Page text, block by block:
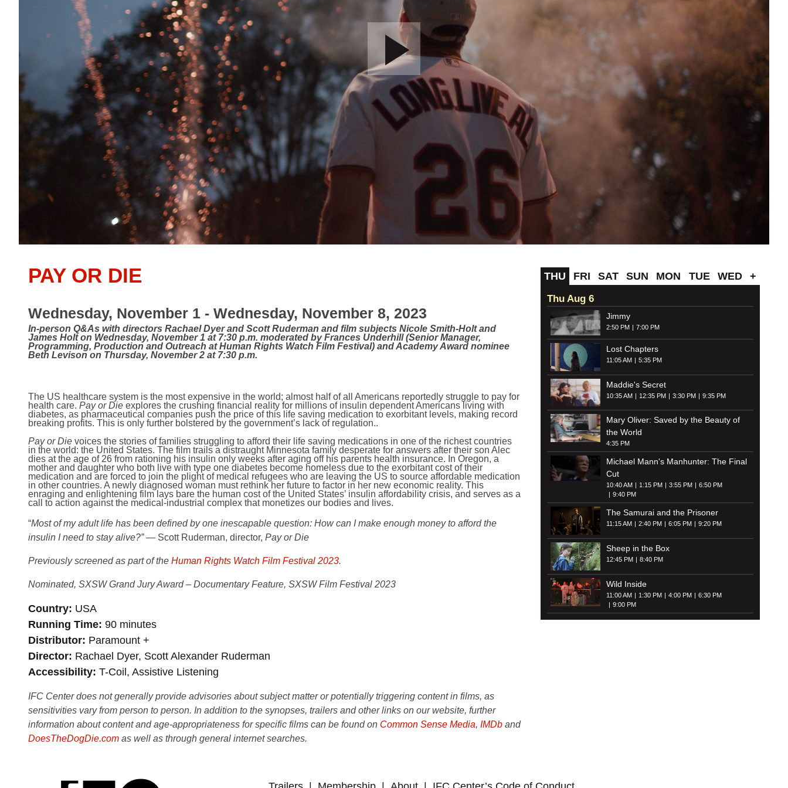
PAY OR DIE
Wednesday, November 1 - Wednesday, November 8, 2023
In-person Q&As with directors Rachael Dyer and Scott Ruderman and film subjects Nicole Smith-Holt and
James Holt on Wednesday, November 1 at 7:30 p.m. moderated by Frances Underhill (Senior Manager,
Programming, Production and Outreach at Human Rights Watch Film Festival) and Academy Award nominee
Beth Levison on Thursday, November 2 at 7:30 p.m.
The US healthcare system is the most expensive in the world; almost half of all Americans reportedly struggle to pay for
health care. Pay or Die explores the crushing financial reality for millions of insulin dependent Americans living with
diabetes, as pharmaceutical companies push the price of this life saving medication to exorbitant levels, making record
breaking profits. This is only further bolstered by the government’s lack of regulation..
Pay or Die voices the stories of families struggling to afford their life saving medications in one of the richest countries
in the world: the United States. The film trails a distraught Minnesota family desperate for answers after their son Alec
dies at the age of 26 from rationing his insulin only weeks after aging off his parents health insurance. In Oregon, a
mother and daughter who both live with type one diabetes become homeless due to the exorbitant cost of their
medication and are forced to join the plight of medical refugees who are leaving the US to source affordable medication
in other countries. A newly diagnosed woman must rethink her future to factor in her new economic reality. This
enraging and enlightening film lays bare the human cost of the United States’ insulin affordability crisis, and serves as a
call to action against the medical-industrial complex that monetizes our bodies and lives.
“Most of my adult life has been defined by one inescapable question: How can I make enough money to afford the
insulin I need to stay alive?” — Scott Ruderman, director, Pay or Die
Previously screened as part of the Human Rights Watch Film Festival 2023.
Nominated, SXSW Grand Jury Award – Documentary Feature, SXSW Film Festival 2023
Country USA
Running Time 90 minutes
Distributor Paramount +
Director Rachael Dyer, Scott Alexander Ruderman
Accessibility T-Coil, Assistive Listening
IFC Center does not generally provide advisories about subject matter or potentially triggering content in films, as
sensitivities vary from person to person. In addition to the synopses, trailers and other links on our website, further
information about content and age-appropriateness for specific films can be found on Common Sense Media, IMDb and
DoesTheDogDie.com as well as through general internet searches.
THU FRI SAT SUN MON TUE WED +
Thu Aug 6
Jimmy
2:50 PM 7:00 PM
Lost Chapters
11:05 AM 5:35 PM
Maddie's Secret
10:35 AM 12:35 PM 3:30 PM 9:35 PM
Mary Oliver: Saved by the Beauty of
the World
4:35 PM
Michael Mann's Manhunter: The Final
Cut
10:40 AM 1:15 PM 3:55 PM
6:50 PM
9:40 PM
The Samurai and the Prisoner
11:15 AM 2:40 PM 6:05 PM 9:20 PM
Sheep in the Box
12:45 PM 8:40 PM
Wild Inside
11:00 AM 1:30 PM 4:00 PM
6:30 PM
9:00 PM